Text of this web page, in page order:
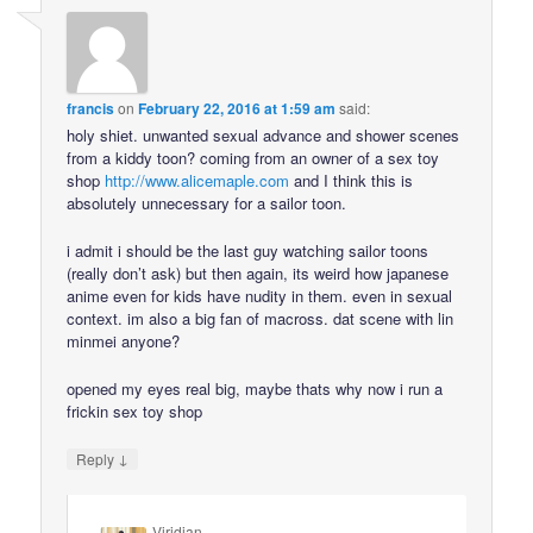
francisonFebruary 22, 2016 at 1:59 am said:
holy shiet. unwanted sexual advance and shower scenes
from a kiddy toon? coming from an owner of a sex toy
shop http://www.alicemaple.com and I think this is
absolutely unnecessary for a sailor toon.
i admit i should be the last guy watching sailor toons
(really don’t ask) but then again, its weird how japanese
anime even for kids have nudity in them. even in sexual
context. im also a big fan of macross. dat scene with lin
minmei anyone?
opened my eyes real big, maybe thats why now i run a
frickin sex toy shop
Reply ↓